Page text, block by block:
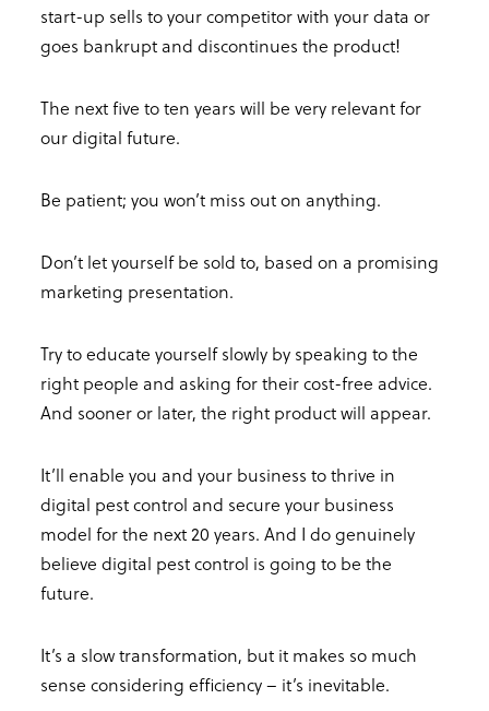
start-up sells to your competitor with your data or
goes bankrupt and discontinues the product!
The next five to ten years will be very relevant for
our digital future.
Be patient; you won’t miss out on anything.
Don’t let yourself be sold to, based on a promising
marketing presentation.
Try to educate yourself slowly by speaking to the
right people and asking for their cost-free advice.
And sooner or later, the right product will appear.
It’ll enable you and your business to thrive in
digital pest control and secure your business
model for the next 20 years. And I do genuinely
believe digital pest control is going to be the
future.
It’s a slow transformation, but it makes so much
sense considering efficiency – it’s inevitable.